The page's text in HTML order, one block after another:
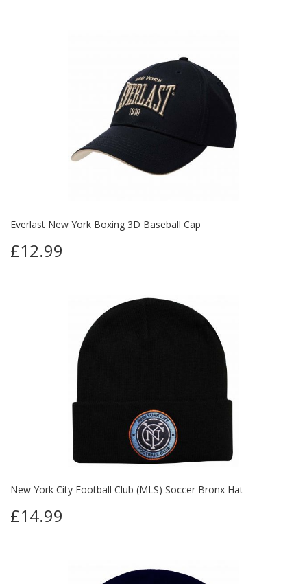
Everlast New York Boxing 3D Baseball Cap
£12.99
New York City Football Club (MLS) Soccer Bronx Hat
£14.99